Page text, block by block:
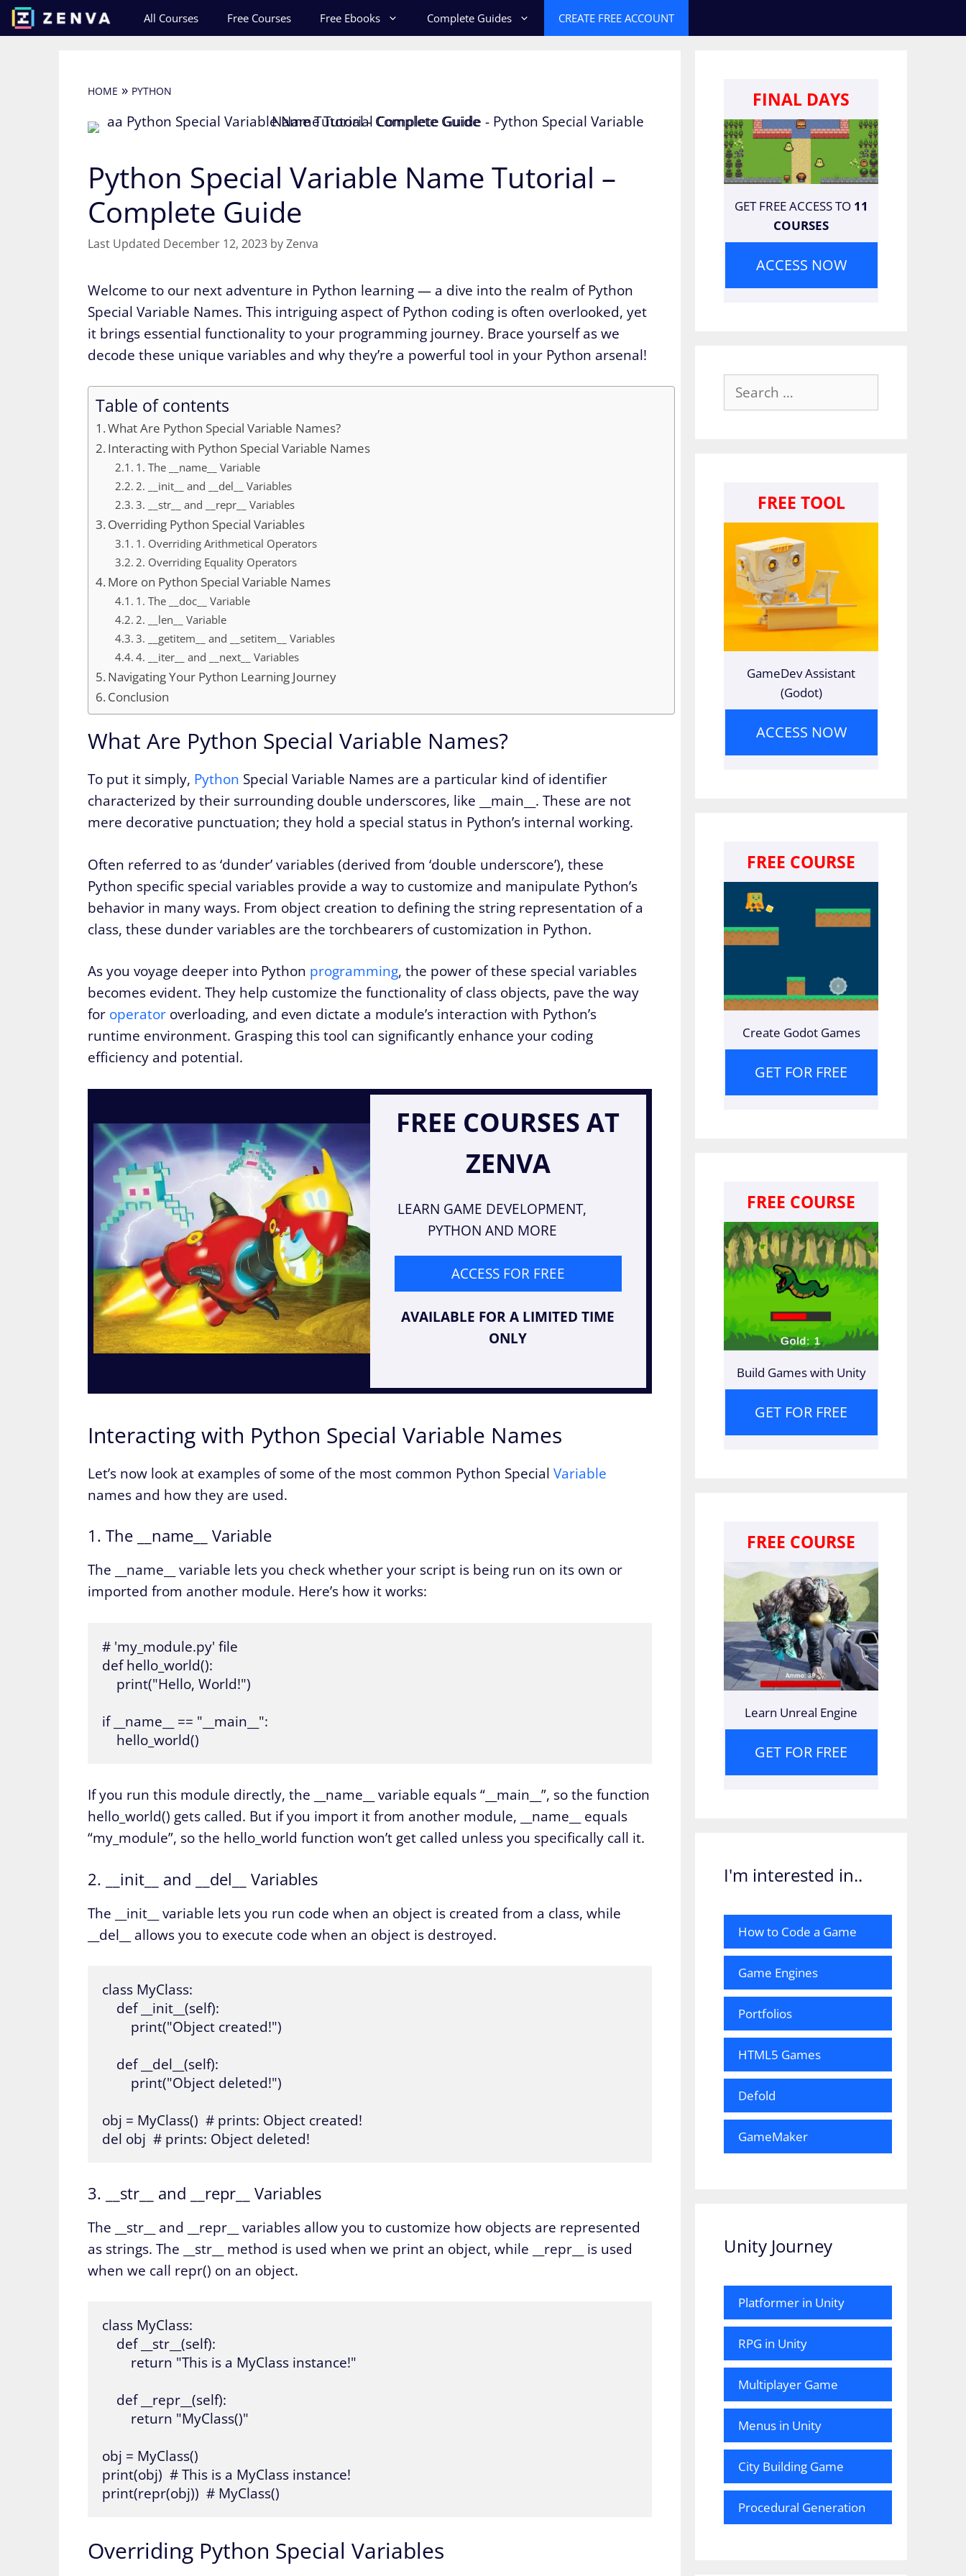
Skip
to
All Courses Free Courses Free Ebooks Complete Guides CREATE FREE ACCOUNT
HOME » PYTHON
Python Special Variable Name Tutorial –
Complete Guide
December 12, 2023 byZenva
Welcome to our next adventure in Python learning — a dive into the realm of Python
Special Variable Names. This intriguing aspect of Python coding is often overlooked, yet
it brings essential functionality to your programming journey. Brace yourself as we
decode these unique variables and why they’re a powerful tool in your Python arsenal!
Table of contents
What Are Python Special Variable Names?
Interacting with Python Special Variable Names
1. The __name__ Variable
2. __init__ and __del__ Variables
3. __str__ and __repr__ Variables
Overriding Python Special Variables
1. Overriding Arithmetical Operators
2. Overriding Equality Operators
More on Python Special Variable Names
1. The __doc__ Variable
2. __len__ Variable
3. __getitem__ and __setitem__ Variables
4. __iter__ and __next__ Variables
Navigating Your Python Learning Journey
Conclusion
What Are Python Special Variable Names?
To put it simply, Python Special Variable Names are a particular kind of identifier
characterized by their surrounding double underscores, like __main__. These are not
mere decorative punctuation; they hold a special status in Python’s internal working.
Often referred to as ‘dunder’ variables (derived from ‘double underscore’), these
Python specific special variables provide a way to customize and manipulate Python’s
behavior in many ways. From object creation to defining the string representation of a
class, these dunder variables are the torchbearers of customization in Python.
As you voyage deeper into Python programming, the power of these special variables
becomes evident. They help customize the functionality of class objects, pave the way
for operator overloading, and even dictate a module’s interaction with Python’s
runtime environment. Grasping this tool can significantly enhance your coding
efficiency and potential.
FREE COURSES AT
ZENVA
LEARN GAME DEVELOPMENT,
PYTHON AND MORE
ACCESS FOR FREE
AVAILABLE FOR A LIMITED TIME
ONLY
Interacting with Python Special Variable Names
Let’s now look at examples of some of the most common Python Special Variable
names and how they are used.
1. The __name__ Variable
The __name__ variable lets you check whether your script is being run on its own or
imported from another module. Here’s how it works:
# 'my_module.py' file
def hello_world():
    print("Hello, World!")
if __name__ == "__main__":
    hello_world()
If you run this module directly, the __name__ variable equals “__main__”, so the function
hello_world() gets called. But if you import it from another module, __name__ equals
“my_module”, so the hello_world function won’t get called unless you specifically call it.
2. __init__ and __del__ Variables
The __init__ variable lets you run code when an object is created from a class, while
__del__ allows you to execute code when an object is destroyed.
class MyClass:
    def __init__(self):
        print("Object created!")
    def __del__(self):
        print("Object deleted!")
obj = MyClass()  # prints: Object created!
del obj  # prints: Object deleted!
3. __str__ and __repr__ Variables
The __str__ and __repr__ variables allow you to customize how objects are represented
as strings. The __str__ method is used when we print an object, while __repr__ is used
when we call repr() on an object.
class MyClass:
    def __str__(self):
        return "This is a MyClass instance!"
    def __repr__(self):
        return "MyClass()"
obj = MyClass()
print(obj)  # This is a MyClass instance!
print(repr(obj))  # MyClass()
Overriding Python Special Variables
FINAL DAYS
GET FREE ACCESS TO 11
COURSES
ACCESS NOW
for:
FREE TOOL
GameDev Assistant
(Godot)
ACCESS NOW
FREE COURSE
Create Godot Games
GET FOR FREE
FREE COURSE
Build Games with Unity
GET FOR FREE
FREE COURSE
Learn Unreal Engine
GET FOR FREE
I'm interested in..
How to Code a Game
Game Engines
Portfolios
HTML5 Games
Defold
GameMaker
Unity Journey
Platformer in Unity
RPG in Unity
Multiplayer Game
Menus in Unity
City Building Game
Procedural Generation